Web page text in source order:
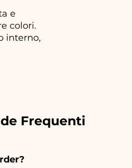
e
colori.
interno,
Frequenti